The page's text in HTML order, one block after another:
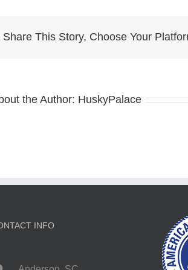
Share This Story, Choose Your
the Author: HuskyPalace
INFO